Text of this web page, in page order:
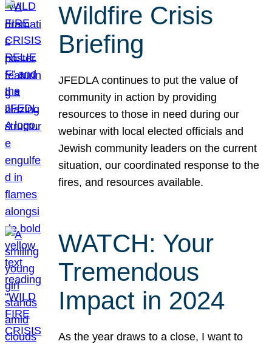
Wildfire Crisis
Briefing
JFEDLA continues to put the value of
community in action by providing
resources to those in need during our
webinar with local elected officials and
Jewish community leaders on the current
situation, our coordinated response to the
fires, and resources available.
WATCH: Your
Tremendous
Impact in 2024
As the year draws to a close, I want to